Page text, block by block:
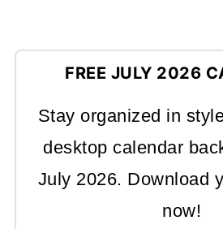
FREE JULY 2026
Stay organized in
desktop calendar
July 2026. Download
now!